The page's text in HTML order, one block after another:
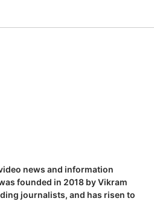
news and information
founded in 2018 by Vikram
journalists, and has risen to